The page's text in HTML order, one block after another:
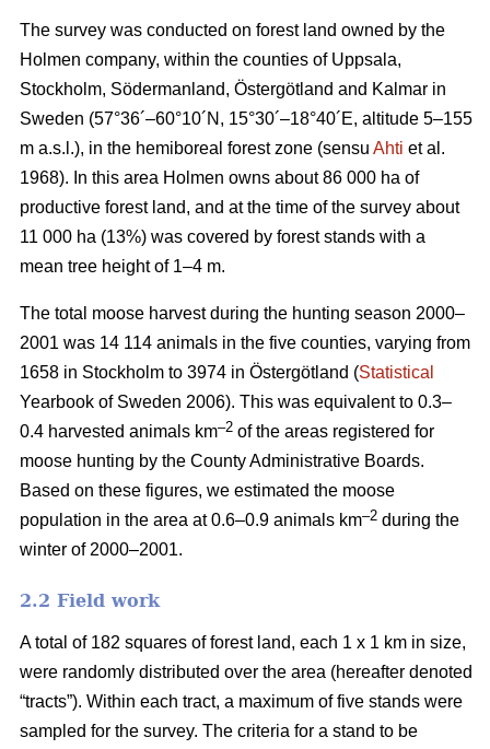
The survey was conducted on forest land owned by the
Holmen company, within the counties of Uppsala,
Stockholm, Södermanland, Östergötland and Kalmar in
Sweden (57°36´–60°10´N, 15°30´–18°40´E, altitude 5–155
m a.s.l.), in the hemiboreal forest zone (sensu Ahti et al.
1968). In this area Holmen owns about 86 000 ha of
productive forest land, and at the time of the survey about
11 000 ha (13%) was covered by forest stands with a
mean tree height of 1–4 m.
The total moose harvest during the hunting season 2000–
2001 was 14 114 animals in the five counties, varying from
1658 in Stockholm to 3974 in Östergötland (Statistical
Yearbook of Sweden 2006). This was equivalent to 0.3–
0.4 harvested animals km–2 of the areas registered for
moose hunting by the County Administrative Boards.
Based on these figures, we estimated the moose
population in the area at 0.6–0.9 animals km–2 during the
winter of 2000–2001.
2.2 Field work
A total of 182 squares of forest land, each 1 x 1 km in size,
were randomly distributed over the area (hereafter denoted
“tracts”). Within each tract, a maximum of five stands were
sampled for the survey. The criteria for a stand to be